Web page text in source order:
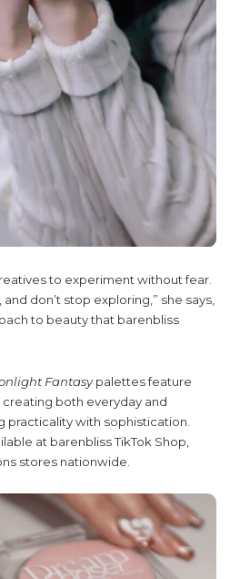
to experiment without fear.
don’t stop exploring,” she says,
to beauty that barenbliss
Fantasypalettes feature
both everyday and
practicality with sophistication.
at barenbliss TikTok Shop,
stores nationwide.